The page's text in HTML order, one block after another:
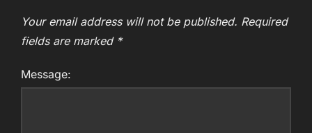
Your email address will not be published. Required
fields are marked *
Message: